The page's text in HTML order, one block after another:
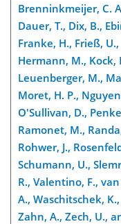
Brenninkmeijer, C.
Dauer, T., Dix, B.,
Franke, H., Frieß,
Hermann, M., Kock,
Leuenberger, M.,
Moret, H. P.,
O'Sullivan, D.,
Ramonet, M.,
Rohwer, J.,
Schumann, U.,
R., Valentino, F.,
A., Waschitschek,
Zahn, A., Zech, U.,